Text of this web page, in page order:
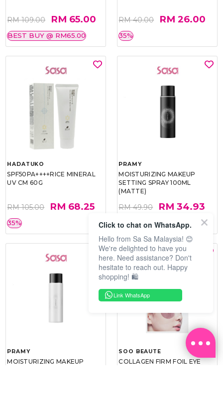
RM 109.00 RM 65.00
BEST BUY @ RM65.00
RM 40.00 RM 26.00
35%
HADATUKO
SPF50PA++++RICE MINERAL
UV CM 60G
RM 105.00 RM 68.25
35%
PRAMY
MOISTURIZING MAKEUP
SETTING SPRAY 100ML
(MATTE)
RM 49.90 RM 34.93
30%
PRAMY
MOISTURIZING MAKEUP
SOO BEAUTE
COLLAGEN FIRM FOIL EYE
Click to chat on WhatsApp.
Hello from Sa Sa Malaysia! 😊
We're delighted to have you
here. Need assistance? Don't
hesitate to reach out. Happy
shopping! 🛍️
Link WhatsApp